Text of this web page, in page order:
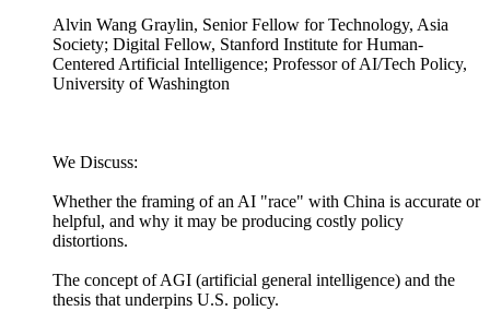
Alvin Wang Graylin, Senior Fellow for Technology, Asia
Society; Digital Fellow, Stanford Institute for Human-
Centered Artificial Intelligence; Professor of AI/Tech Policy,
University of Washington
We Discuss:
Whether the framing of an AI "race" with China is accurate or
helpful, and why it may be producing costly policy
distortions.
The concept of AGI (artificial general intelligence) and the
thesis that underpins U.S. policy.